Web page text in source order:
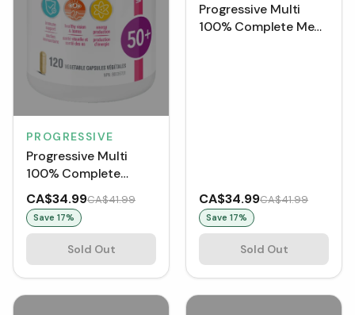
PROGRESSIVE
Progressive Multi
100% Complete
Women 50+ (120
VCaps)
CA$34.99CA$41.99
Save 17%
Sold Out
Progressive Multi
100% Complete Men
CA$34.99CA$41.99
Save 17%
Sold Out